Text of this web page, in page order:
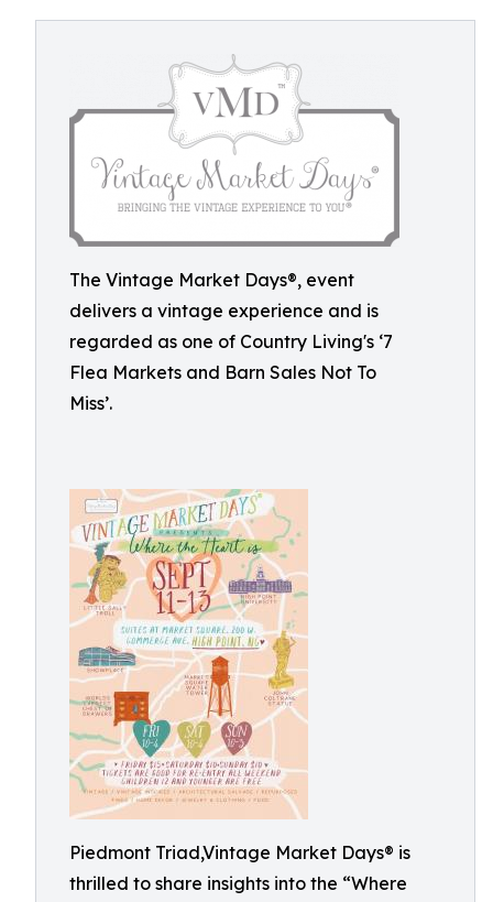
The Vintage Market Days®, event
delivers a vintage experience and is
regarded as one of Country Living's ‘7
Flea Markets and Barn Sales Not To
Miss’.
Piedmont Triad,Vintage Market Days® is
thrilled to share insights into the “Where